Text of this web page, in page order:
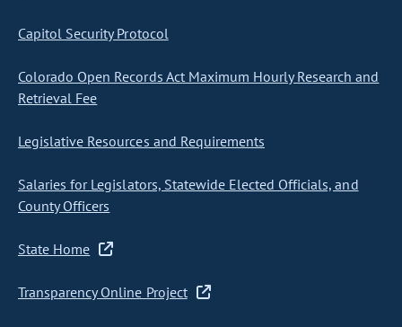
Capitol Security Protocol
Colorado Open Records Act Maximum Hourly Research and
Retrieval Fee
Legislative Resources and Requirements
Salaries for Legislators, Statewide Elected Officials, and
County Officers
State Home
Transparency Online Project